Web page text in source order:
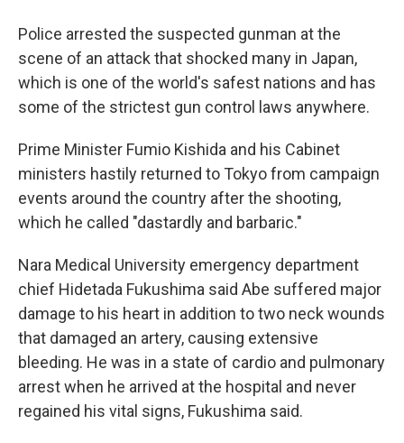
Police arrested the suspected gunman at the
scene of an attack that shocked many in Japan,
which is one of the world's safest nations and has
some of the strictest gun control laws anywhere.
Prime Minister Fumio Kishida and his Cabinet
ministers hastily returned to Tokyo from campaign
events around the country after the shooting,
which he called "dastardly and barbaric."
Nara Medical University emergency department
chief Hidetada Fukushima said Abe suffered major
damage to his heart in addition to two neck wounds
that damaged an artery, causing extensive
bleeding. He was in a state of cardio and pulmonary
arrest when he arrived at the hospital and never
regained his vital signs, Fukushima said.